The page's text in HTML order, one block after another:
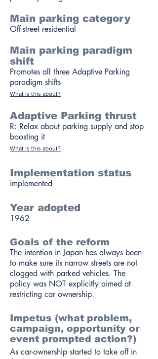
Main parking category
Off-street residential
Main parking paradigm
shift
Promotes all three Adaptive Parking
paradigm shifts
What is this about?
Adaptive Parking thrust
R: Relax about parking supply and stop
boosting it
What is this about?
Implementation status
implemented
Year adopted
1962
Goals of the reform
The intention in Japan has always been
to make sure its narrow streets are not
clogged with parked vehicles. The
policy was NOT explicitly aimed at
restricting car ownership.
Impetus (what problem,
campaign, opportunity or
event prompted action?)
As car-ownership started to take off in